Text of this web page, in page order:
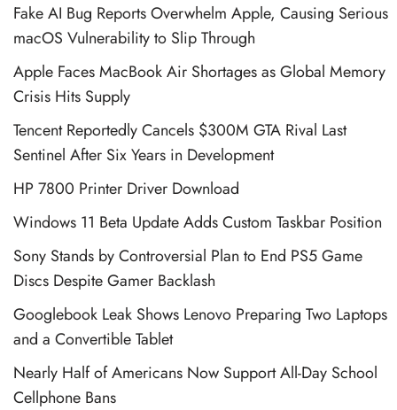
Fake AI Bug Reports Overwhelm Apple, Causing Serious
macOS Vulnerability to Slip Through
Apple Faces MacBook Air Shortages as Global Memory
Crisis Hits Supply
Tencent Reportedly Cancels $300M GTA Rival Last
Sentinel After Six Years in Development
HP 7800 Printer Driver Download
Windows 11 Beta Update Adds Custom Taskbar Position
Sony Stands by Controversial Plan to End PS5 Game
Discs Despite Gamer Backlash
Googlebook Leak Shows Lenovo Preparing Two Laptops
and a Convertible Tablet
Nearly Half of Americans Now Support All-Day School
Cellphone Bans